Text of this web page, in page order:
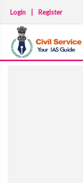
Login Register